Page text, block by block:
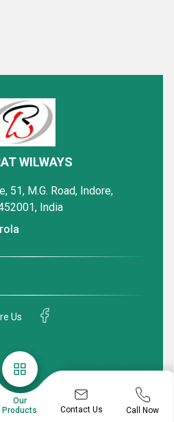
Our
Products
Contact Us Call Now
WILWAYS
51, M.G. Road, Indore,
India
Us